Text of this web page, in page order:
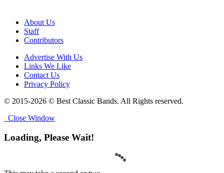
About Us
Staff
Contributors
Advertise With Us
Links We Like
Contact Us
Privacy Policy
© 2015-2026 © Best Classic Bands. All Rights reserved.
Close Window
Loading, Please Wait!